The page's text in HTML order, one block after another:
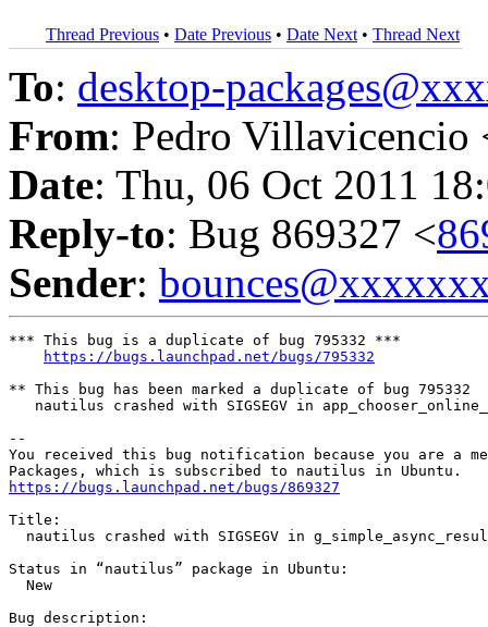
Thread Previous • Date Previous • Date Next • Thread Next
To: desktop-
From: Pedro Villavicencio
Date: Thu, 06 Oct 2011
Reply-to: Bug 869327 <
Sender:
*** This bug is a duplicate of bug 795332 ***
https://bugs.launchpad.net/bugs/795332
** This bug has been marked a duplicate of bug 795332
nautilus crashed with SIGSEGV in
--
You received this bug notification because you are a
https://bugs.launchpad.net/bugs/869327
Title:
nautilus crashed with SIGSEGV in
Status in “nautilus” package in Ubuntu:
  New
Bug description: